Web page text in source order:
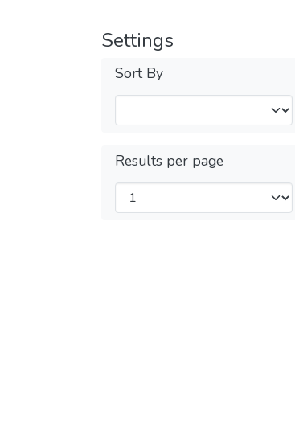
Settings
Sort By
Results per page